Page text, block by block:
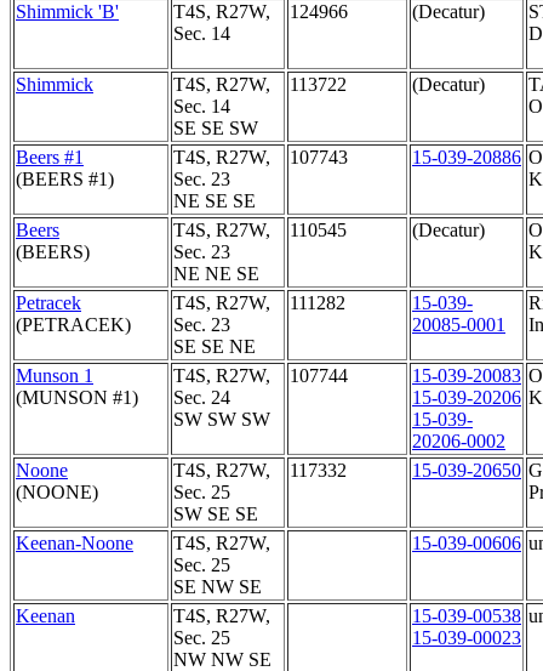
Shimmick 'B'
T4S, R27W,
Sec. 14
124966 (Decatur)
Shimmick
T4S, R27W,
Sec. 14
SE SE SW
113722 (Decatur)
Beers #1
(BEERS #1)
T4S, R27W,
Sec. 23
NE SE SE
107743 15-039-20886
Beers
(BEERS)
T4S, R27W,
Sec. 23
NE NE SE
110545 (Decatur)
Petracek
(PETRACEK)
T4S, R27W,
Sec. 23
SE SE NE
111282
15-039-
20085-0001
Munson 1
(MUNSON #1)
T4S, R27W,
Sec. 24
SW SW SW
107744
15-039-20083
15-039-20206
15-039-
20206-0002
Noone
(NOONE)
T4S, R27W,
Sec. 25
SW SE SE
117332 15-039-20650
Keenan-Noone
T4S, R27W,
Sec. 25
SE NW SE
15-039-00606
Keenan
T4S, R27W,
Sec. 25
NW NW SE
15-039-00538
15-039-00023